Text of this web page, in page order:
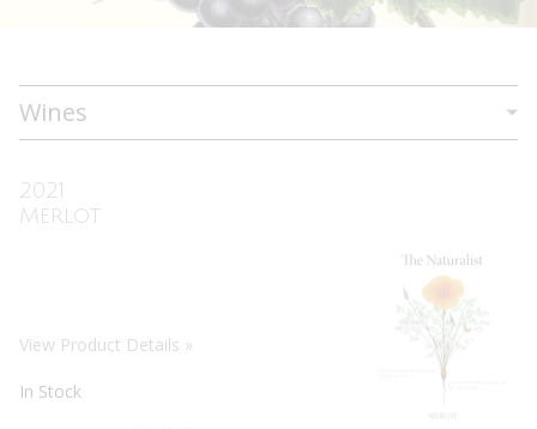
Wines
2021
Merlot
View Product Details »
In Stock